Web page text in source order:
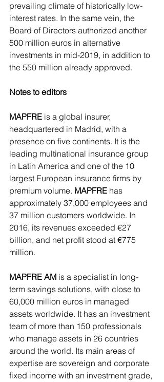
prevailing climate of historically low-
interest rates. In the same vein, the
Board of Directors authorized another
500 million euros in alternative
investments in mid-2019, in addition to
the 550 million already approved.
Notes to editors
MAPFRE is a global insurer,
headquartered in Madrid, with a
presence on five continents. It is the
leading multinational insurance group
in Latin America and one of the 10
largest European insurance firms by
premium volume. MAPFRE has
approximately 37,000 employees and
37 million customers worldwide. In
2016, its revenues exceeded €27
billion, and net profit stood at €775
million.
MAPFRE AM is a specialist in long-
term savings solutions, with close to
60,000 million euros in managed
assets worldwide. It has an investment
team of more than 150 professionals
who manage assets in 26 countries
around the world. Its main areas of
expertise are sovereign and corporate
fixed income with an investment grade,